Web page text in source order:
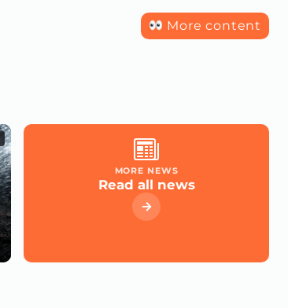
More content
MORE NEWS
Read all news